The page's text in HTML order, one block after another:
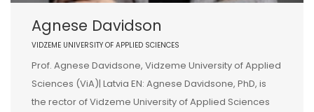
Agnese Davidson
VIDZEME UNIVERSITY OF APPLIED SCIENCES
Prof. Agnese Davidsone, Vidzeme University of Applied
Sciences (ViA)| Latvia EN: Agnese Davidsone, PhD, is
the rector of Vidzeme University of Applied Sciences